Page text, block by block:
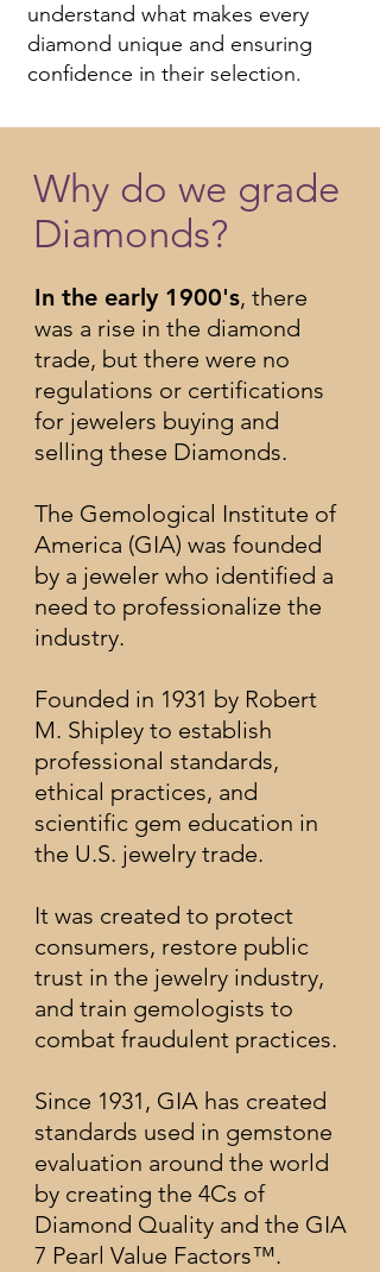
understand what makes every
diamond unique and ensuring
confidence in their selection.
Why do we grade
Diamonds?
In the early 1900's, there
was a rise in the diamond
trade, but there were no
regulations or certifications
for jewelers buying and
selling these Diamonds.
The Gemological Institute of
America (GIA) was founded
by a jeweler who identified a
need to professionalize the
industry.
Founded in 1931 by Robert
M. Shipley to establish
professional standards,
ethical practices, and
scientific gem education in
the U.S. jewelry trade.
It was created to protect
consumers, restore public
trust in the jewelry industry,
and train gemologists to
combat fraudulent practices.
Since 1931, GIA has created
standards used in gemstone
evaluation around the world
by creating the 4Cs of
Diamond Quality and the GIA
7 Pearl Value Factors™.